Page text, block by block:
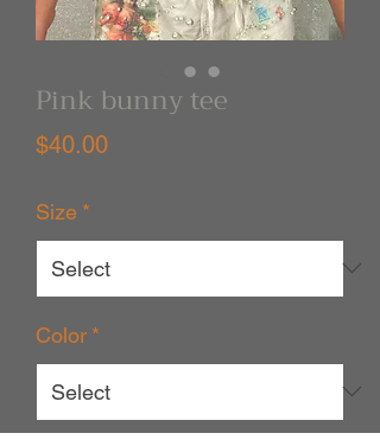
Pink bunny tee
$40.00Price
Size *
Color *